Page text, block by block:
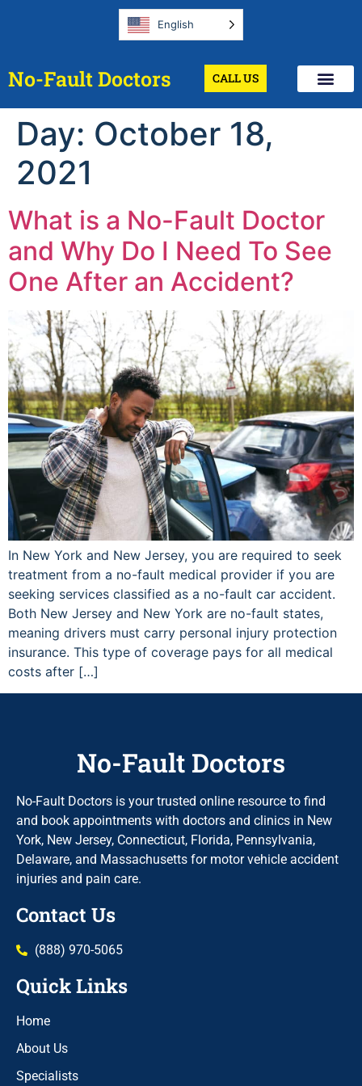
English
No-Fault Doctors CALL US
Day: October 18,
2021
What is a No-Fault Doctor
and Why Do I Need To See
One After an Accident?
In New York and New Jersey, you are required to seek
treatment from a no-fault medical provider if you are
seeking services classified as a no-fault car accident.
Both New Jersey and New York are no-fault states,
meaning drivers must carry personal injury protection
insurance. This type of coverage pays for all medical
costs after […]
No-Fault Doctors
No-Fault Doctors is your trusted online resource to find
and book appointments with doctors and clinics in New
York, New Jersey, Connecticut, Florida, Pennsylvania,
Delaware, and Massachusetts for motor vehicle accident
injuries and pain care.
Contact Us
(888) 970-5065
Quick Links
Home
About Us
Specialists